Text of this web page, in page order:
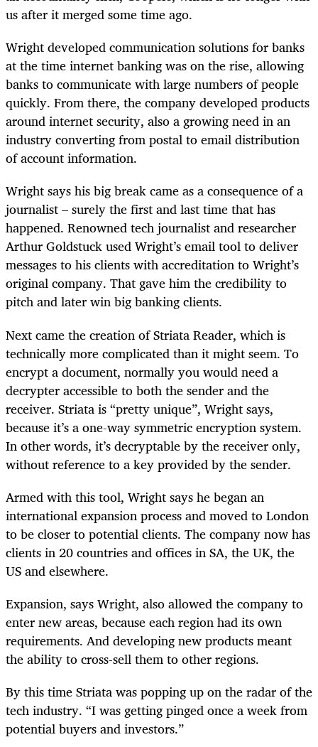
us after it merged some time ago.
Wright developed communication solutions for banks
at the time internet banking was on the rise, allowing
banks to communicate with large numbers of people
quickly. From there, the company developed products
around internet security, also a growing need in an
industry converting from postal to email distribution
of account information.
Wright says his big break came as a consequence of a
journalist – surely the first and last time that has
happened. Renowned tech journalist and researcher
Arthur Goldstuck used Wright’s email tool to deliver
messages to his clients with accreditation to Wright’s
original company. That gave him the credibility to
pitch and later win big banking clients.
Next came the creation of Striata Reader, which is
technically more complicated than it might seem. To
encrypt a document, normally you would need a
decrypter accessible to both the sender and the
receiver. Striata is “pretty unique”, Wright says,
because it’s a one-way symmetric encryption system.
In other words, it’s decryptable by the receiver only,
without reference to a key provided by the sender.
Armed with this tool, Wright says he began an
international expansion process and moved to London
to be closer to potential clients. The company now has
clients in 20 countries and offices in SA, the UK, the
US and elsewhere.
Expansion, says Wright, also allowed the company to
enter new areas, because each region had its own
requirements. And developing new products meant
the ability to cross-sell them to other regions.
By this time Striata was popping up on the radar of the
tech industry. “I was getting pinged once a week from
potential buyers and investors.”